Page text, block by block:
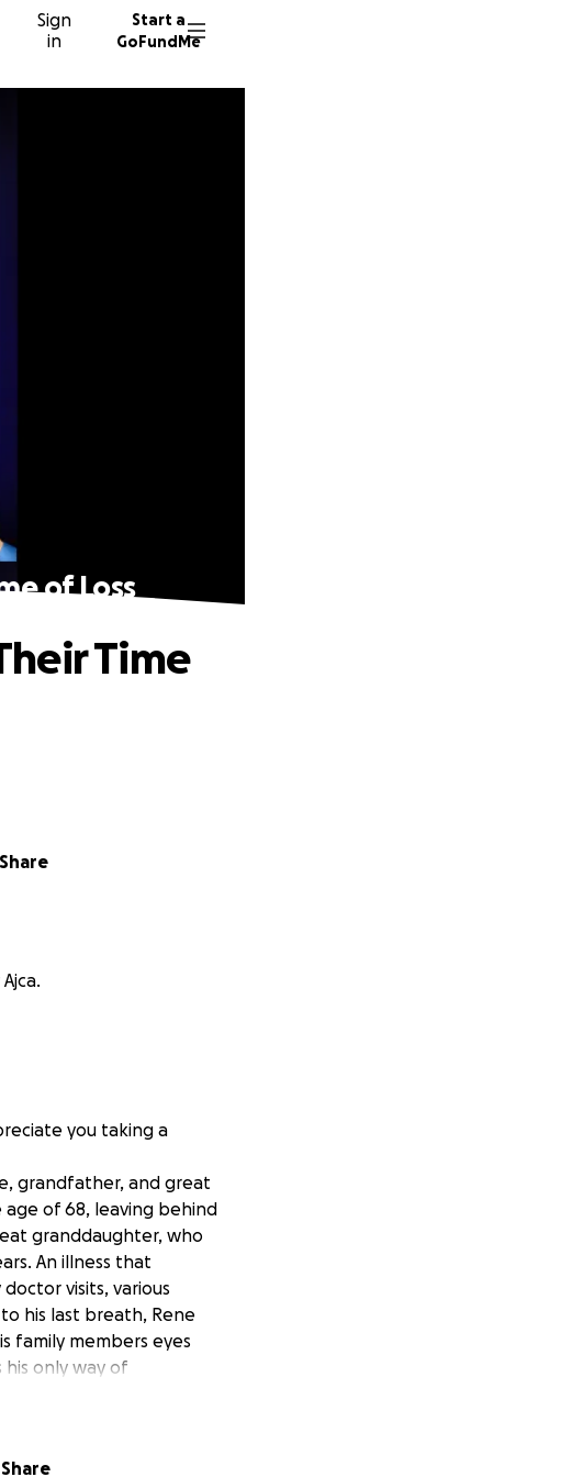
Sign
in
Start a
GoFundMe
of Loss
Share
Time
you taking a
grandfather, and great
of 68, leaving behind
granddaughter, who
An illness that
visits, various
his last breath, Rene
family members eyes
only way of
loyal person, he was
Since then, he’s
Share